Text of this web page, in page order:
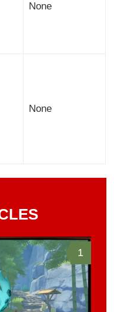
None
None
1